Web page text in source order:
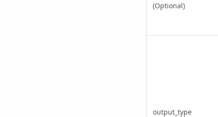
(Optional)
output_type